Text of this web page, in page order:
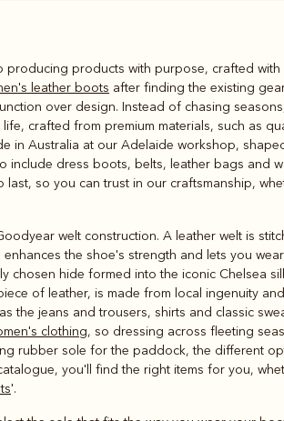
Rugbys
polos
producing products with purpose, crafted
leather boots after finding the existing
over design. Instead of chasing
crafted from premium materials, such as
in Australia at our Adelaide workshop,
dress boots, belts, leather bags and
so you can trust in our craftsmanship,
welt construction. A leather welt is
the shoe's strength and lets you
chosen hide formed into the iconic Chelsea
of leather, is made from local ingenuity
the jeans and trousers, shirts and classic
clothing, so dressing across fleeting
rubber sole for the paddock, the different
you'll find the right items for you,
'.